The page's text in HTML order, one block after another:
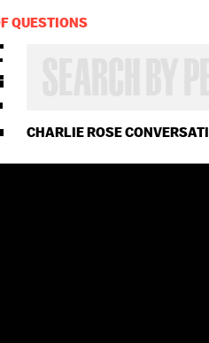
CHARLIE ROSE
OR
YEAR
QUESTIONS